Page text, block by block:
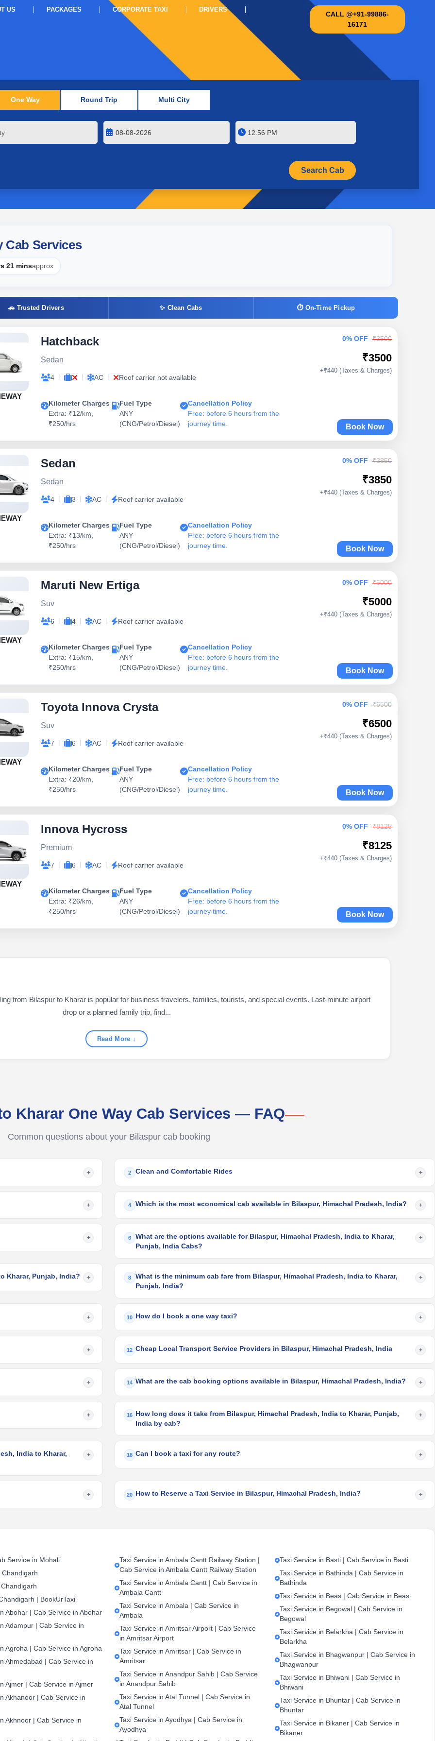
US PACKAGES CORPORATE TAXI DRIVERS
CALL @+91-99886-
16171
One Way Round Trip Multi City
Cab Services
21 minsapprox
🚗 Trusted Drivers ✨ Clean Cabs ⏱ On-Time Pickup
Hatchback
Sedan
4 | | AC | Roof carrier not available
Kilometer Charges
Extra: ₹12/km,
₹250/hrs
Fuel Type
ANY
(CNG/Petrol/Diesel)
Cancellation Policy
Free: before 6 hours from the
journey time.
0% OFF ₹3500
₹3500
+₹440 (Taxes & Charges)
Book Now
Sedan
Sedan
4 | 3 | AC | Roof carrier available
Kilometer Charges
Extra: ₹13/km,
₹250/hrs
Fuel Type
ANY
(CNG/Petrol/Diesel)
Cancellation Policy
Free: before 6 hours from the
journey time.
0% OFF ₹3850
₹3850
+₹440 (Taxes & Charges)
Book Now
Maruti New Ertiga
Suv
6 | 4 | AC | Roof carrier available
Kilometer Charges
Extra: ₹15/km,
₹250/hrs
Fuel Type
ANY
(CNG/Petrol/Diesel)
Cancellation Policy
Free: before 6 hours from the
journey time.
0% OFF ₹5000
₹5000
+₹440 (Taxes & Charges)
Book Now
Toyota Innova Crysta
Suv
7 | 6 | AC | Roof carrier available
Kilometer Charges
Extra: ₹20/km,
₹250/hrs
Fuel Type
ANY
(CNG/Petrol/Diesel)
Cancellation Policy
Free: before 6 hours from the
journey time.
0% OFF ₹6500
₹6500
+₹440 (Taxes & Charges)
Book Now
Innova Hycross
Premium
7 | 6 | AC | Roof carrier available
Kilometer Charges
Extra: ₹26/km,
₹250/hrs
Fuel Type
ANY
(CNG/Petrol/Diesel)
Cancellation Policy
Free: before 6 hours from the
journey time.
0% OFF ₹8125
₹8125
+₹440 (Taxes & Charges)
Book Now
from Bilaspur to Kharar is popular for business travelers, families, tourists, and special events. Last-minute airport
drop or a planned family trip, find...
Read More ↓
Kharar One Way Cab Services — FAQ
Common questions about your Bilaspur cab booking
+ 2 Clean and Comfortable Rides +
+ 4 Which is the most economical cab available in Bilaspur, Himachal Pradesh, India? +
+ 6
What are the options available for Bilaspur, Himachal Pradesh, India to Kharar,
Punjab, India Cabs?
+
Kharar, Punjab, India? + 8
What is the minimum cab fare from Bilaspur, Himachal Pradesh, India to Kharar,
Punjab, India?
+
+ 10 How do I book a one way taxi? +
+ 12 Cheap Local Transport Service Providers in Bilaspur, Himachal Pradesh, India +
+ 14 What are the cab booking options available in Bilaspur, Himachal Pradesh, India? +
+ 16 How long does it take from Bilaspur, Himachal Pradesh, India to Kharar, Punjab,
India by cab?
+
India to Kharar, + 18 Can I book a taxi for any route? +
+ 20 How to Reserve a Taxi Service in Bilaspur, Himachal Pradesh, India? +
Service in Mohali
| BookUrTaxi
Abohar | Cab Service in Abohar
Adampur | Cab Service in
Agroha | Cab Service in Agroha
Ahmedabad | Cab Service in
Ajmer | Cab Service in Ajmer
Akhanoor | Cab Service in
Akhnoor | Cab Service in
Taxi Service in Ambala Cantt Railway Station |
Cab Service in Ambala Cantt Railway Station
Taxi Service in Ambala Cantt | Cab Service in
Ambala Cantt
Taxi Service in Ambala | Cab Service in
Ambala
Taxi Service in Amritsar Airport | Cab Service
in Amritsar Airport
Taxi Service in Amritsar | Cab Service in
Amritsar
Taxi Service in Anandpur Sahib | Cab Service
in Anandpur Sahib
Taxi Service in Atal Tunnel | Cab Service in
Atal Tunnel
Taxi Service in Ayodhya | Cab Service in
Ayodhya
Taxi Service in Basti | Cab Service in Basti
Taxi Service in Bathinda | Cab Service in
Bathinda
Taxi Service in Beas | Cab Service in Beas
Taxi Service in Begowal | Cab Service in
Begowal
Taxi Service in Belarkha | Cab Service in
Belarkha
Taxi Service in Bhagwanpur | Cab Service in
Bhagwanpur
Taxi Service in Bhiwani | Cab Service in
Bhiwani
Taxi Service in Bhuntar | Cab Service in
Bhuntar
Taxi Service in Bikaner | Cab Service in
Bikaner